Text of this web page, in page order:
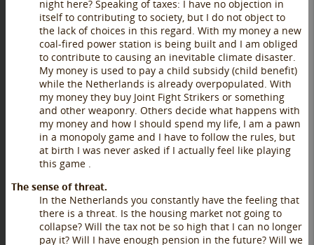
night here? Speaking of taxes: I have no objection in
itself to contributing to society, but I do not object to
the lack of choices in this regard. With my money a new
coal-fired power station is being built and I am obliged
to contribute to causing an inevitable climate disaster.
My money is used to pay a child subsidy (child benefit)
while the Netherlands is already overpopulated. With
my money they buy Joint Fight Strikers or something
and other weaponry. Others decide what happens with
my money and how I should spend my life, I am a pawn
in a monopoly game and I have to follow the rules, but
at birth I was never asked if I actually feel like playing
this game .
The sense of threat.
In the Netherlands you constantly have the feeling that
there is a threat. Is the housing market not going to
collapse? Will the tax not be so high that I can no longer
pay it? Will I have enough pension in the future? Will we